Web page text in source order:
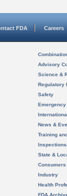
FDA Careers
Advisory
Science &
Regulatory
Safety
News &
Training
State &
Consumers
Industry
Health
FDA